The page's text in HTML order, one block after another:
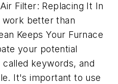
Filter: Replacing It In
work better than
Keeps Your Furnace
your potential
keywords, and
It's important to use